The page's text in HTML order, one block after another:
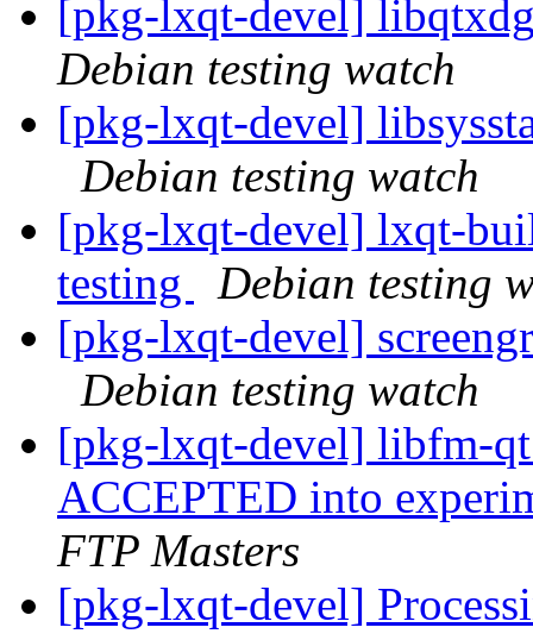
[pkg-lxqt-devel]
Debian testing watch
[pkg-lxqt-devel]
Debian testing watch
[pkg-lxqt-devel] lxqt-
testing
Debian testing
[pkg-lxqt-devel]
Debian testing watch
[pkg-lxqt-devel] libfm-
ACCEPTED into
FTP Masters
[pkg-lxqt-devel]